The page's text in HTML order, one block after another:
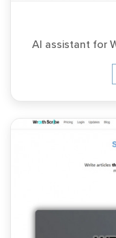
AI assistant for